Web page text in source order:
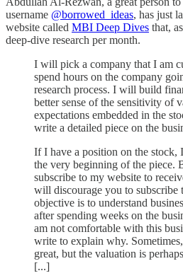
username @borrowed_ideas, has just
website called MBI Deep Dives that,
deep-dive research per month.
I will pick a company that I am
spend hours on the company
research process. I will build
better sense of the sensitivity of
expectations embedded in the
write a detailed piece on the
If I have a position on the
the very beginning of the piece.
subscribe to my website to
will discourage you to
objective is to understand
after spending weeks on the
am not comfortable with this
write to explain why.
great, but the valuation is
[...]